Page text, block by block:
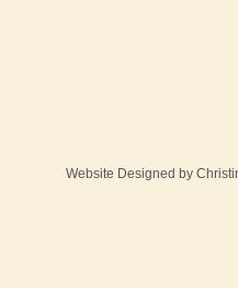
Website Designed by